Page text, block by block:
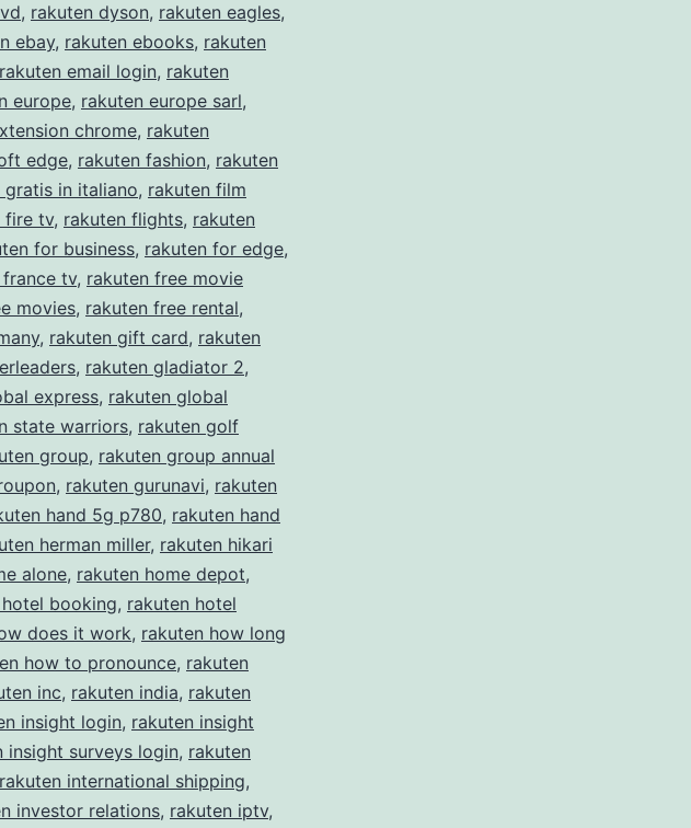
, rakuten dyson, rakuten eagles,
ebay, rakuten ebooks, rakuten
rakuten email login, rakuten
europe, rakuten europe sarl,
chrome, rakuten
edge, rakuten fashion, rakuten
in italiano, rakuten film
fire tv, rakuten flights, rakuten
for business, rakuten for edge,
tv, rakuten free movie
movies, rakuten free rental,
, rakuten gift card, rakuten
, rakuten gladiator 2,
express, rakuten global
state warriors, rakuten golf
group, rakuten group annual
, rakuten gurunavi, rakuten
hand 5g p780, rakuten hand
herman miller, rakuten hikari
alone, rakuten home depot,
booking, rakuten hotel
does it work, rakuten how long
how to pronounce, rakuten
inc, rakuten india, rakuten
insight login, rakuten insight
insight surveys login, rakuten
rakuten international shipping,
investor relations, rakuten iptv,